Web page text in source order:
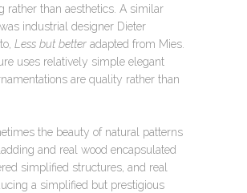
rather than aesthetics. A similar
industrial designer Dieter
Less but better adapted from Mies.
uses relatively simple elegant
are quality rather than
the beauty of natural patterns
and real wood encapsulated
simplified structures, and real
a simplified but prestigious